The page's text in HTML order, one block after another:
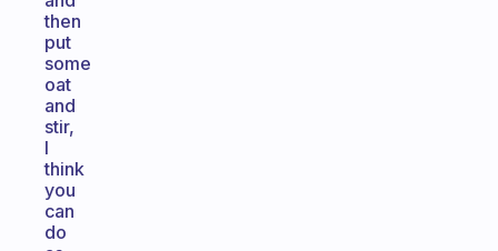
then
put
some
oat
and
stir,
I
think
you
can
do